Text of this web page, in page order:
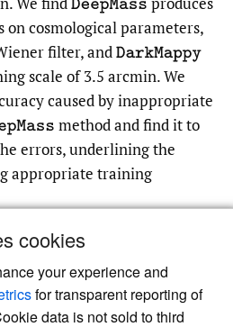
cookies
your experience and
for transparent reporting of
data is not sold to third
cosmological parameters,
filter, andDarkMappy
scale of 3.5 arcmin. We
caused by inappropriate
method and find it to
errors, underlining the
appropriate training
article at ArXiv